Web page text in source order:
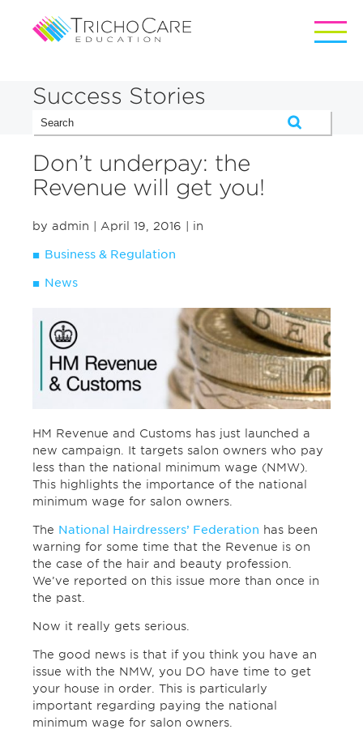
Success Stories
Don’t underpay: the
Revenue will get you!
by admin | April 19, 2016 | in
Business & Regulation
News
HM Revenue and Customs has just launched a
new campaign. It targets salon owners who pay
less than the national minimum wage (NMW).
This highlights the importance of the national
minimum wage for salon owners.
The National Hairdressers’ Federation has been
warning for some time that the Revenue is on
the case of the hair and beauty profession.
We’ve reported on this issue more than once in
the past.
Now it really gets serious.
The good news is that if you think you have an
issue with the NMW, you DO have time to get
your house in order. This is particularly
important regarding paying the national
minimum wage for salon owners.